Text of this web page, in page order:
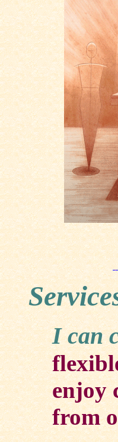
I can
enjoy
from